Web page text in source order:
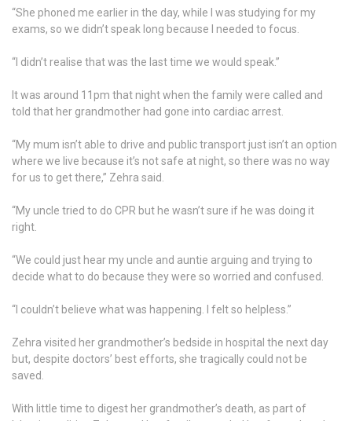
“She phoned me earlier in the day, while I was studying for my
exams, so we didn’t speak long because I needed to focus.
“I didn’t realise that was the last time we would speak.”
It was around 11pm that night when the family were called and
told that her grandmother had gone into cardiac arrest.
“My mum isn’t able to drive and public transport just isn’t an option
where we live because it’s not safe at night, so there was no way
for us to get there,” Zehra said.
“My uncle tried to do CPR but he wasn’t sure if he was doing it
right.
“We could just hear my uncle and auntie arguing and trying to
decide what to do because they were so worried and confused.
“I couldn’t believe what was happening. I felt so helpless.”
Zehra visited her grandmother’s bedside in hospital the next day
but, despite doctors’ best efforts, she tragically could not be
saved.
With little time to digest her grandmother’s death, as part of